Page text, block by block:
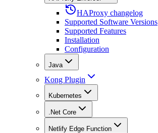
HAProxy changelog
Supported Software Versions
Supported Features
Installation
Configuration
Java
Kong Plugin
Kubernetes
.Net Core
Netlify Edge Function